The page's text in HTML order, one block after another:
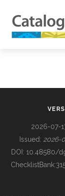
BUILDING COL
2026-07-
Issued: 2026-
DOI: 10.48580/
ChecklistBank: